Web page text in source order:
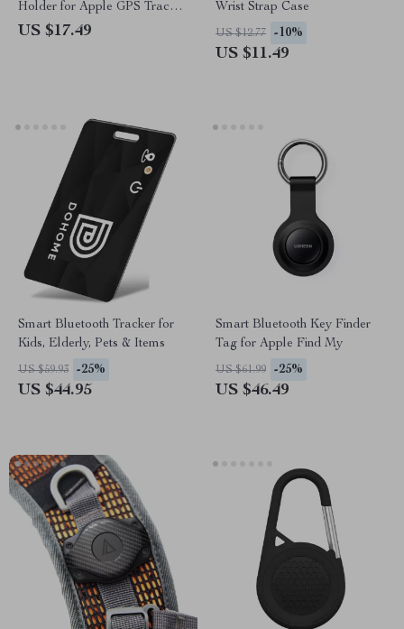
Holder for Apple GPS Tracker
Wallet Bike & Remote
US $17.49
Wrist Strap Case
US $12.77 -10%
US $11.49
Smart Bluetooth Tracker for
Kids, Elderly, Pets & Items
US $59.93 -25%
US $44.95
Smart Bluetooth Key Finder
Tag for Apple Find My
US $61.99 -25%
US $46.49